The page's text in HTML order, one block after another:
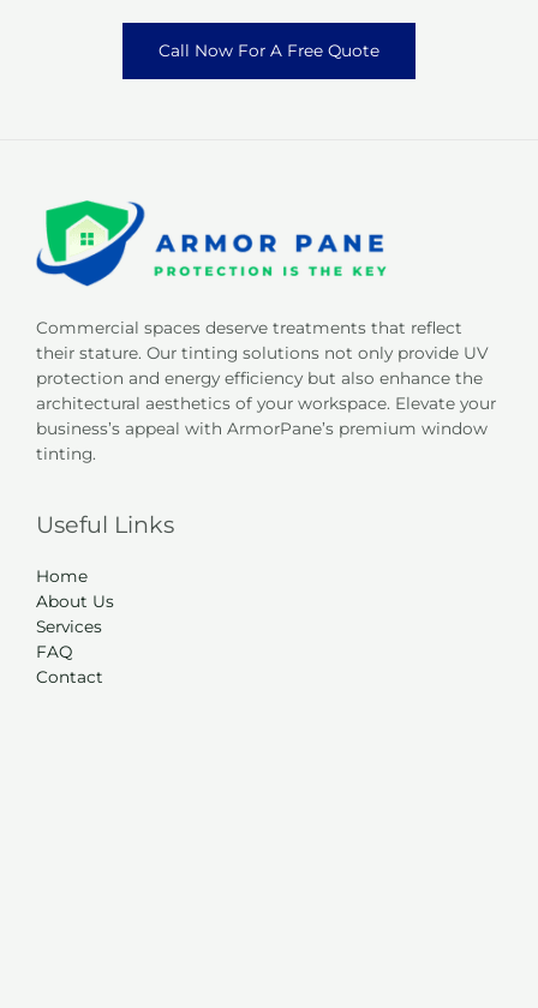
Call Now For A Free Quote
Commercial spaces deserve treatments that reflect
their stature. Our tinting solutions not only provide UV
protection and energy efficiency but also enhance the
architectural aesthetics of your workspace. Elevate your
business’s appeal with ArmorPane’s premium window
tinting.
Useful Links
Home
About Us
Services
FAQ
Contact